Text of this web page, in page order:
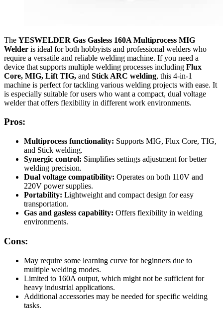
The YESWELDER Gas Gasless 160A Multiprocess MIG
Welder is ideal for both hobbyists and professional welders who
require a versatile and reliable welding machine. If you need a
device that supports multiple welding processes including Flux
Core, MIG, Lift TIG, and Stick ARC welding, this 4-in-1
machine is perfect for tackling various welding projects with ease. It
is especially suitable for users who want a compact, dual voltage
welder that offers flexibility in different work environments.
Pros:
Multiprocess functionality: Supports MIG, Flux Core, TIG,
and Stick welding.
Synergic control: Simplifies settings adjustment for better
welding precision.
Dual voltage compatibility: Operates on both 110V and
220V power supplies.
Portability: Lightweight and compact design for easy
transportation.
Gas and gasless capability: Offers flexibility in welding
environments.
Cons:
May require some learning curve for beginners due to
multiple welding modes.
Limited to 160A output, which might not be sufficient for
heavy industrial applications.
Additional accessories may be needed for specific welding
tasks.